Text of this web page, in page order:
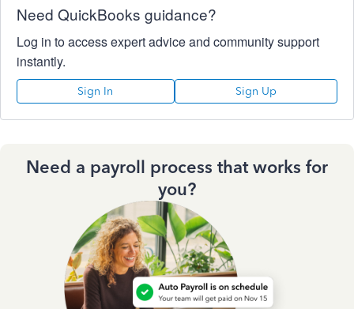
Need QuickBooks guidance?
Log in to access expert advice and community support
instantly.
Sign In Sign Up
Need a payroll process that works for
you?